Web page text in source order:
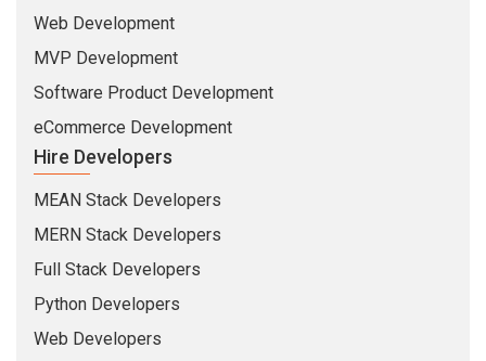
Web Development
MVP Development
Software Product Development
eCommerce Development
Hire Developers
MEAN Stack Developers
MERN Stack Developers
Full Stack Developers
Python Developers
Web Developers